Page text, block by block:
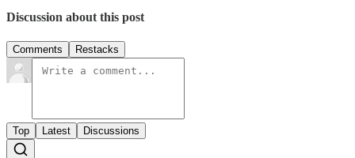
Discussion about this post
Comments Restacks
Top Latest Discussions